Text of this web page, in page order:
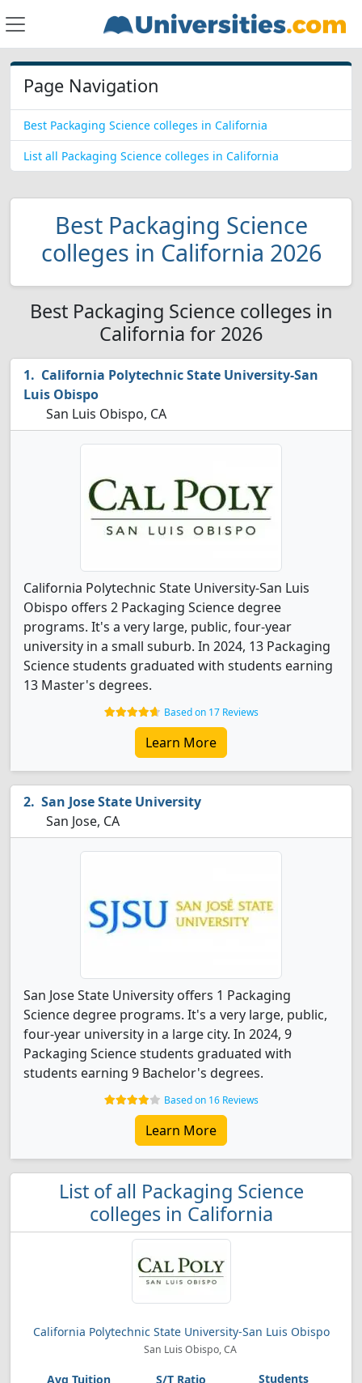
Page Navigation
Best Packaging Science colleges in California
List all Packaging Science colleges in California
Best Packaging Science
colleges in California 2026
Best Packaging Science colleges in
California for 2026
California Polytechnic State University-San
Luis Obispo
San Luis Obispo, CA
California Polytechnic State University-San Luis
Obispo offers 2 Packaging Science degree
programs. It's a very large, public, four-year
university in a small suburb. In 2024, 13 Packaging
Science students graduated with students earning
13 Master's degrees.
Based on 17 Reviews
Learn More
San Jose State University
San Jose, CA
San Jose State University offers 1 Packaging
Science degree programs. It's a very large, public,
four-year university in a large city. In 2024, 9
Packaging Science students graduated with
students earning 9 Bachelor's degrees.
Based on 16 Reviews
Learn More
List of all Packaging Science
colleges in California
California Polytechnic State University-San Luis Obispo
San Luis Obispo, CA